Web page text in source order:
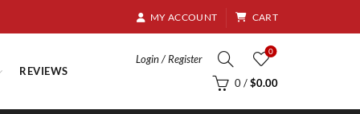
MY ACCOUNT CART
REVIEWS
Login / Register
0
0/$0.00